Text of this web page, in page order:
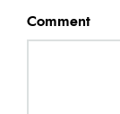
Comment